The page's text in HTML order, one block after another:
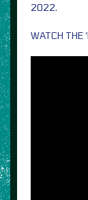
2022.
WATCH THE